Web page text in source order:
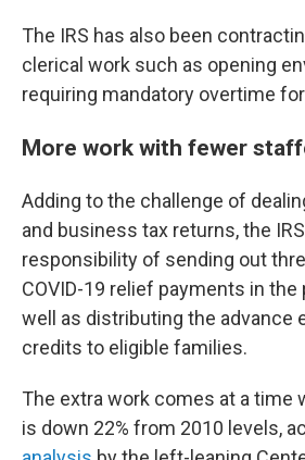
The IRS has also been
clerical work such as opening
requiring mandatory overtime
More work with fewer
Adding to the challenge of
and business tax returns, the
responsibility of sending out
COVID-19 relief payments in the
well as distributing the advance
credits to eligible families.
The extra work comes at a time
is down 22% from 2010 levels,